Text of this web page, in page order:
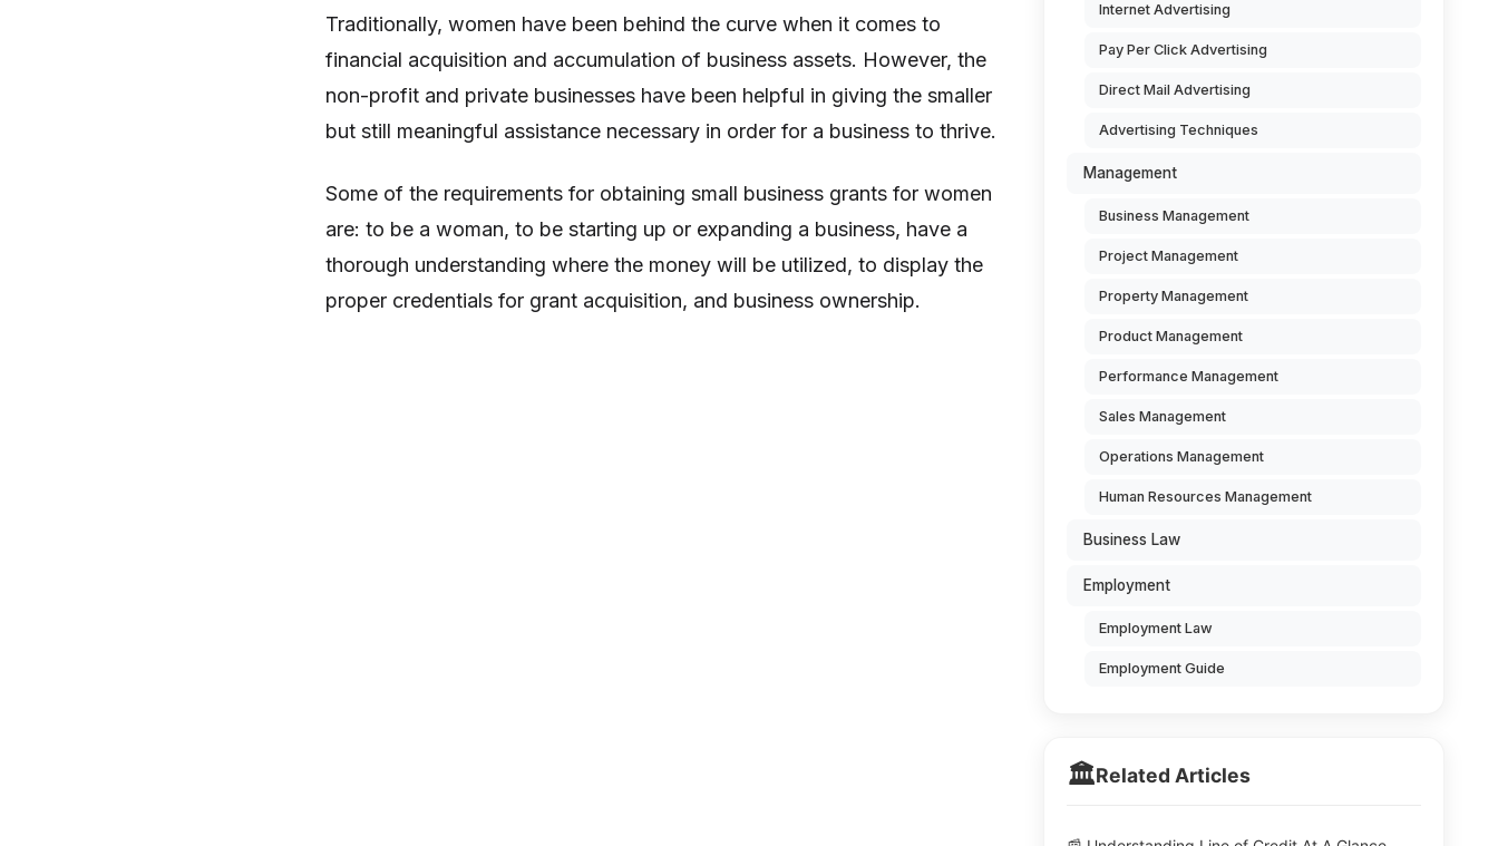
Traditionally, women have been behind the curve when it comes to
financial acquisition and accumulation of business assets. However, the
non-profit and private businesses have been helpful in giving the smaller
but still meaningful assistance necessary in order for a business to thrive.
Some of the requirements for obtaining small business grants for women
are: to be a woman, to be starting up or expanding a business, have a
thorough understanding where the money will be utilized, to display the
proper credentials for grant acquisition, and business ownership.
Internet Advertising
Pay Per Click Advertising
Direct Mail Advertising
Advertising Techniques
Management
Business Management
Project Management
Property Management
Product Management
Performance Management
Sales Management
Operations Management
Human Resources Management
Business Law
Employment
Employment Law
Employment Guide
🏛️Related Articles